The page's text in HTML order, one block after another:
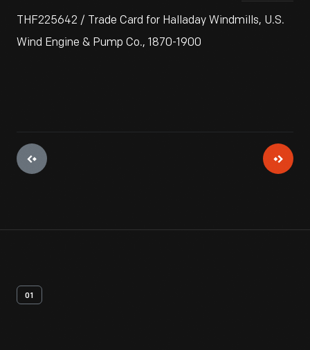
THF225642 / Trade Card for Halladay Windmills, U.S.
Wind Engine & Pump Co., 1870-1900
01